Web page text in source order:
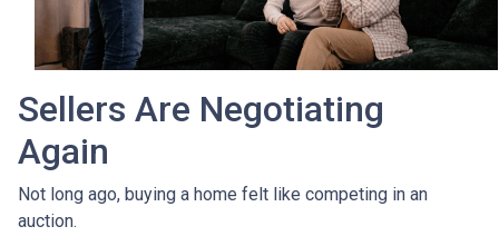
Sellers Are Negotiating
Again
Not long ago, buying a home felt like competing in an
auction.